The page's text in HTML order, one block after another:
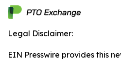
Legal Disclaimer:
EIN Presswire provides this